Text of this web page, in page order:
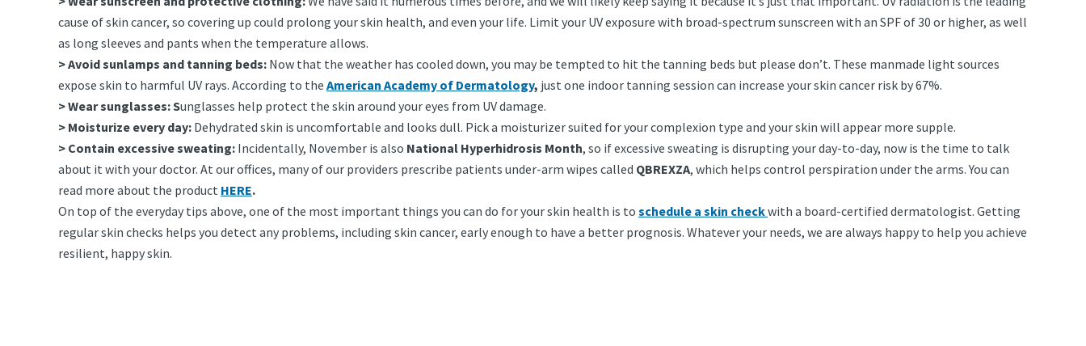
cause of skin cancer, so covering up could prolong your skin health, and even your life. Limit your UV exposure with broad-spectrum sunscreen with an SPF of 30 or higher, as well
as long sleeves and pants when the temperature allows.
> Avoid sunlamps and tanning beds: Now that the weather has cooled down, you may be tempted to hit the tanning beds but please don’t. These manmade light sources
expose skin to harmful UV rays. According to the American Academy of Dermatology, just one indoor tanning session can increase your skin cancer risk by 67%.
> Wear sunglasses: Sunglasses help protect the skin around your eyes from UV damage.
> Moisturize every day: Dehydrated skin is uncomfortable and looks dull. Pick a moisturizer suited for your complexion type and your skin will appear more supple.
> Contain excessive sweating: Incidentally, November is also National Hyperhidrosis Month, so if excessive sweating is disrupting your day-to-day, now is the time to talk
about it with your doctor. At our offices, many of our providers prescribe patients under-arm wipes called QBREXZA, which helps control perspiration under the arms. You can
read more about the product HERE.
On top of the everyday tips above, one of the most important things you can do for your skin health is to schedule a skin checkwith a board-certified dermatologist. Getting
regular skin checks helps you detect any problems, including skin cancer, early enough to have a better prognosis. Whatever your needs, we are always happy to help you achieve
resilient, happy skin.